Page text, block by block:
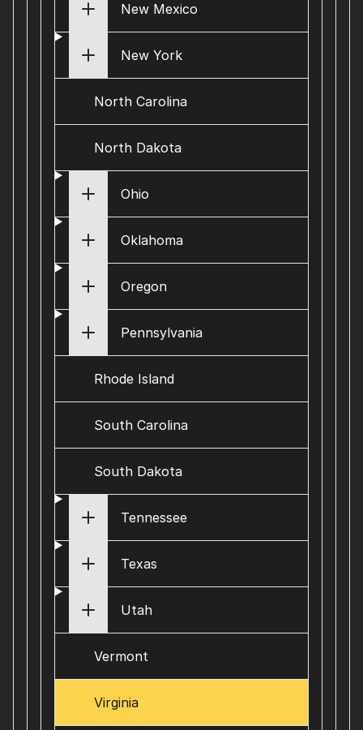
New Mexico
New York
North Carolina
North Dakota
Ohio
Oklahoma
Oregon
Pennsylvania
Rhode Island
South Carolina
South Dakota
Tennessee
Texas
Utah
Vermont
Virginia